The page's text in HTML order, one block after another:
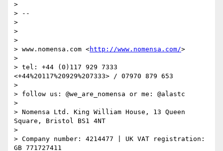
>
> --
>
>
>
> www.nomensa.com <http://www.nomensa.com/>
>
> tel: +44 (0)117 929 7333
<+44%20117%20929%207333> / 07970 879 653
>
> follow us: @we_are_nomensa or me: @alastc
>
> Nomensa Ltd. King William House, 13 Queen
Square, Bristol BS1 4NT
>
> Company number: 4214477 | UK VAT registration:
GB 771727411